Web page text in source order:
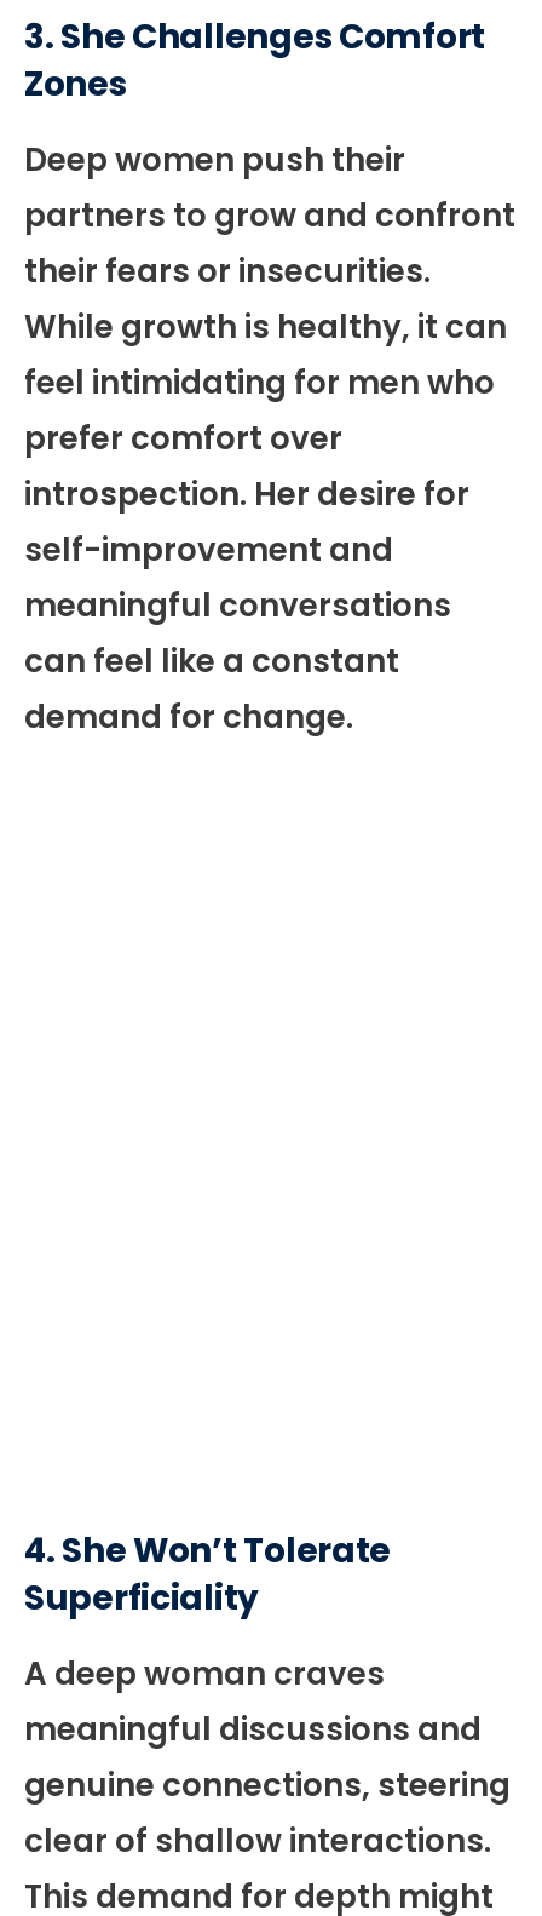
3. She Challenges Comfort
Zones
Deep women push their
partners to grow and confront
their fears or insecurities.
While growth is healthy, it can
feel intimidating for men who
prefer comfort over
introspection. Her desire for
self-improvement and
meaningful conversations
can feel like a constant
demand for change.
4. She Won’t Tolerate
Superficiality
A deep woman craves
meaningful discussions and
genuine connections, steering
clear of shallow interactions.
This demand for depth might